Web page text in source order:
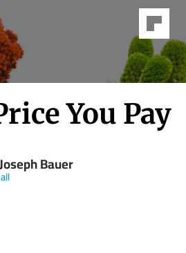
You Pay
Bauer